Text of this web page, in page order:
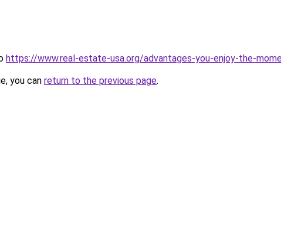
https://www.real-estate-usa.org/advantages-you-enjoy-the-
you can return to the previous page.